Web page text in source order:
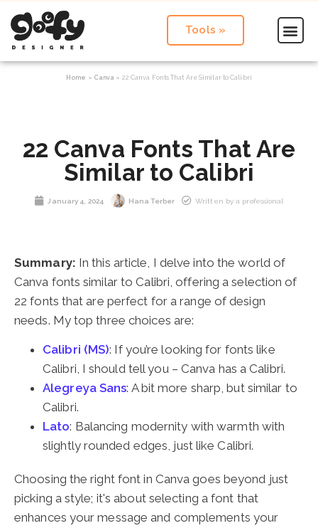
Tools »
Home » Canva » 22 Canva Fonts That Are Similar to Calibri
22 Canva Fonts That Are
Similar to Calibri
January 4, 2024 Hana Terber Written by a professional
Summary: In this article, I delve into the world of
Canva fonts similar to Calibri, offering a selection of
22 fonts that are perfect for a range of design
needs. My top three choices are:
Calibri (MS): If you’re looking for fonts like
Calibri, I should tell you – Canva has a Calibri.
Alegreya Sans: A bit more sharp, but similar to
Calibri.
Lato: Balancing modernity with warmth with
slightly rounded edges, just like Calibri.
Choosing the right font in Canva goes beyond just
picking a style; it's about selecting a font that
enhances your message and complements your